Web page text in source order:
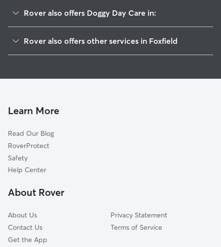
Rover also offers Doggy Day Care in:
Centennial, CO
Heritage Hills, CO
Castlewood, CO
Gateway, CO
Ponderosa East, CO
Greenwood Village, CO
Rover also offers other services in Foxfield
Cat Sitting in Foxfield
Learn More
Read Our Blog
RoverProtect
Safety
Help Center
About Rover
About Us
Contact Us
Get the App
Privacy Statement
Terms of Service